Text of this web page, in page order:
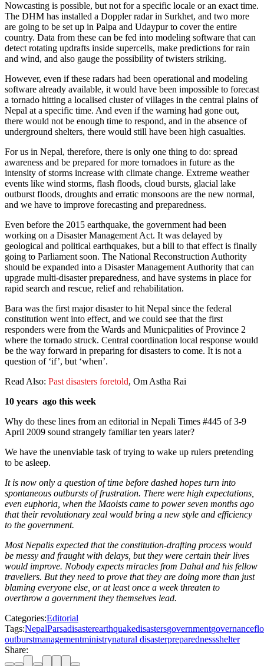
Nowcasting is possible, but not for a specific locale or an exact time.
The DHM has installed a Doppler radar in Surkhet, and two more
are going to be set up in Palpa and Udaypur to cover the entire
country. Data from these can be fed into modeling software that can
detect rotating updrafts inside supercells, make predictions for rain
and wind, and also gauge the possibility of twisters striking.
However, even if these radars had been operational and modeling
software already available, it would have been impossible to forecast
a tornado hitting a localised cluster of villages in the central plains of
Nepal at a specific time. And even if the warning had gone out,
there would not be enough time to respond, and in the absence of
underground shelters, there would still have been high casualties.
For us in Nepal, therefore, there is only one thing to do: spread
awareness and be prepared for more tornadoes in future as the
intensity of storms increase with climate change. Extreme weather
events like wind storms, flash floods, cloud bursts, glacial lake
outburst floods, droughts and erratic monsoons are the new normal,
and we have to improve forecasting and preparedness.
Even before the 2015 earthquake, the government had been
working on a Disaster Management Act. It was delayed by
geological and political earthquakes, but a bill to that effect is finally
going to Parliament soon. The National Reconstruction Authority
should be expanded into a Disaster Management Authority that can
upgrade multi-disaster preparedness, and have systems in place for
rapid search and rescue, relief and rehabilitation.
Bara was the first major disaster to hit Nepal since the federal
constitution went into effect, and we could see that the first
responders were from the Wards and Municpalities of Province 2
where the tornado struck. Central coordination local response would
be the way forward in preparing for disasters to come. It is not a
question of ‘if’, but ‘when’.
Read Also: Past disasters foretold, Om Astha Rai
10 years ago this week
Why do these lines from an editorial in Nepali Times #445 of 3-9
April 2009 sound strangely familiar ten years later?
We have the unenviable task of trying to wake up rulers pretending
to be asleep.
It is now only a question of time before dashed hopes turn into
spontaneous outbursts of frustration. There were high expectations,
even euphoria, when the Maoists came to power seven months ago
that their revolutionary zeal would bring a new style and efficiency
to the government.
Most Nepalis expected that the constitution-drafting process would
be messy and fraught with delays, but they were certain their lives
would improve. Nobody expects miracles from Dahal and his fellow
travellers. But they need to prove that they are doing more than just
blaming everyone else, or at least once a week threaten to
overthrow a government they themselves lead.
Categories:Editorial
Tags:NepalParsadisasterearthquakedisastersgovernmentgovernance
outburstmanagementministrynatural disasterpreparednessshelter
Share: